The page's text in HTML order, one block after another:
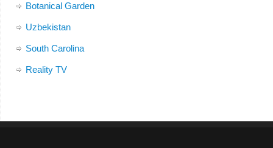
Botanical Garden
Uzbekistan
South Carolina
Reality TV